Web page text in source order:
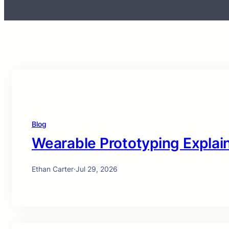
Blog
Wearable Prototyping
Ethan Carter·Jul 29, 2026